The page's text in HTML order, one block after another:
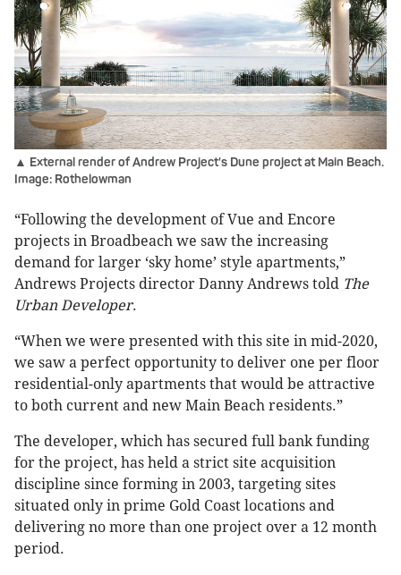
▲ External render of Andrew Project's Dune project at Main Beach.
Image: Rothelowman
“Following the development of Vue and Encore
projects in Broadbeach we saw the increasing
demand for larger ‘sky home’ style apartments,”
Andrews Projects director Danny Andrews told The
Urban Developer.
“When we were presented with this site in mid-2020,
we saw a perfect opportunity to deliver one per floor
residential-only apartments that would be attractive
to both current and new Main Beach residents.”
The developer, which has secured full bank funding
for the project, has held a strict site acquisition
discipline since forming in 2003, targeting sites
situated only in prime Gold Coast locations and
delivering no more than one project over a 12 month
period.